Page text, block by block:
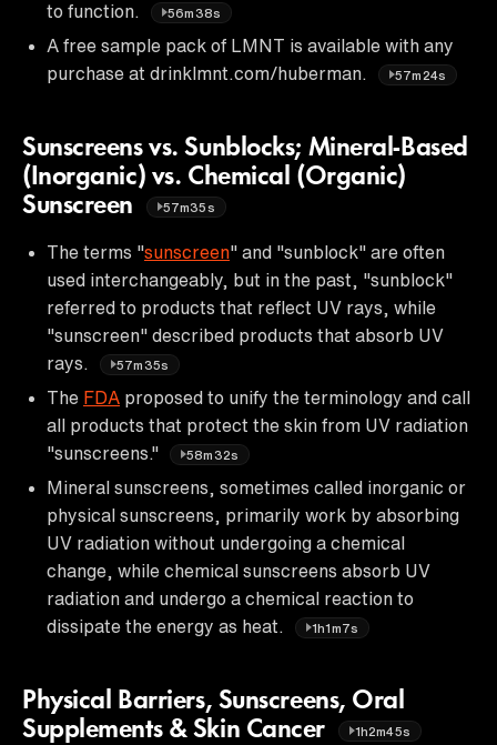
to function.
56m38s
A free sample pack of LMNT is available with any
purchase at drinklmnt.com/huberman.
57m24s
Sunscreens vs. Sunblocks; Mineral-Based
(Inorganic) vs. Chemical (Organic)
Sunscreen
57m35s
The terms "sunscreen" and "sunblock" are often
used interchangeably, but in the past, "sunblock"
referred to products that reflect UV rays, while
"sunscreen" described products that absorb UV
rays.
57m35s
The FDA proposed to unify the terminology and call
all products that protect the skin from UV radiation
"sunscreens."
58m32s
Mineral sunscreens, sometimes called inorganic or
physical sunscreens, primarily work by absorbing
UV radiation without undergoing a chemical
change, while chemical sunscreens absorb UV
radiation and undergo a chemical reaction to
dissipate the energy as heat.
1h1m7s
Physical Barriers, Sunscreens, Oral
Supplements & Skin Cancer
1h2m45s